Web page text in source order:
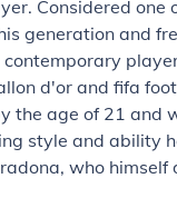
Considered one
generation and
d'or and fifa
the age of 21 and
style and ability
who himself